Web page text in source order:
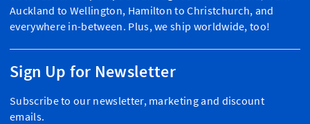
Auckland to Wellington, Hamilton to Christchurch, and
everywhere in-between. Plus, we ship worldwide, too!
Sign Up for Newsletter
Subscribe to our newsletter, marketing and discount
emails.